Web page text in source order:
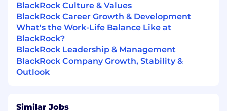
drive engagement and retention
Respond to client inquiries with precision
and professionalism, offering consultative
guidance on data usage and
methodologies
Assist
BlackRock Culture & Values
BlackRock Career Growth & Development
What's the Work-Life Balance Like at
BlackRock?
BlackRock Leadership & Management
BlackRock Company Growth, Stability &
Outlook
Similar Jobs